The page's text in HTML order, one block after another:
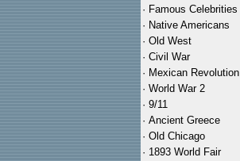
· Famous Celebrities
· Native Americans
· Old West
· Civil War
· Mexican Revolution
· World War 2
· 9/11
· Ancient Greece
· Old Chicago
· 1893 World Fair